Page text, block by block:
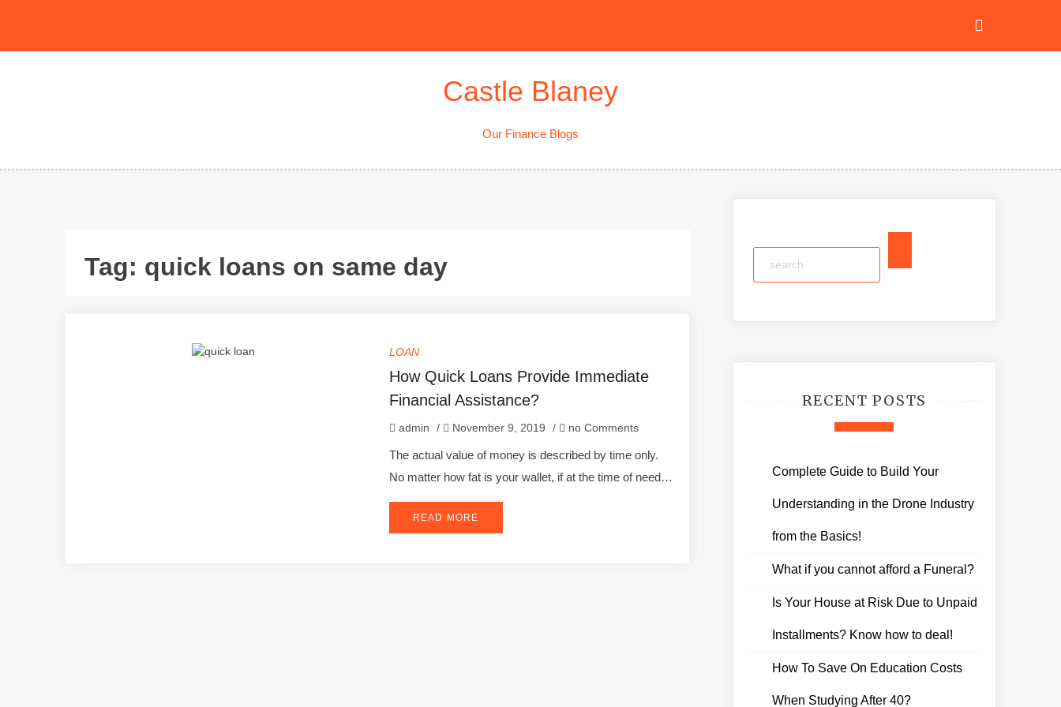
Castle Blaney
Our Finance Blogs
Tag: quick loans on same day
LOAN
How Quick Loans Provide Immediate
Financial Assistance?
admin / November 9, 2019 / no Comments
The actual value of money is described by time only.
No matter how fat is your wallet, if at the time of need…
READ MORE
RECENT POSTS
Complete Guide to Build Your
Understanding in the Drone Industry
from the Basics!
What if you cannot afford a Funeral?
Is Your House at Risk Due to Unpaid
Installments? Know how to deal!
How To Save On Education Costs
When Studying After 40?